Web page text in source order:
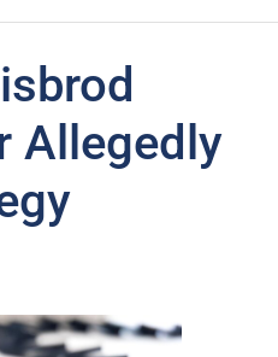
Allegedly